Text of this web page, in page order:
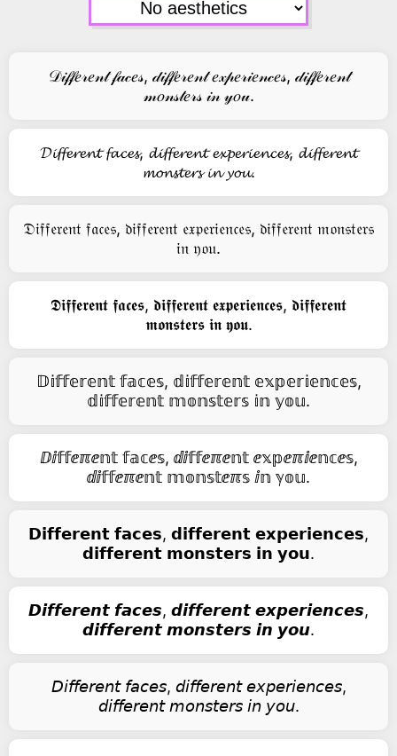
𝒟𝒾𝒻𝒻𝑒𝓇𝑒𝓃𝓉 𝒻𝒶𝒸𝑒𝓈, 𝒹𝒾𝒻𝒻𝑒𝓇𝑒𝓃𝓉 𝑒𝓍𝓅𝑒𝓇𝒾𝑒𝓃𝒸𝑒𝓈, 𝒹𝒾𝒻𝒻𝑒𝓇𝑒𝓃𝓉
𝓂𝑜𝓃𝓈𝓉𝑒𝓇𝓈 𝒾𝓃 𝓎𝑜𝓊.
𝓓𝓲𝓯𝓯𝓮𝓻𝓮𝓷𝓽 𝓯𝓪𝓬𝓮𝓼, 𝓭𝓲𝓯𝓯𝓮𝓻𝓮𝓷𝓽 𝓮𝔁𝓹𝓮𝓻𝓲𝓮𝓷𝓬𝓮𝓼, 𝓭𝓲𝓯𝓯𝓮𝓻𝓮𝓷𝓽
𝓶𝓸𝓷𝓼𝓽𝓮𝓻𝓼 𝓲𝓷 𝔂𝓸𝓾.
𝔇𝔦𝔣𝔣𝔢𝔯𝔢𝔫𝔱 𝔣𝔞𝔠𝔢𝔰, 𝔡𝔦𝔣𝔣𝔢𝔯𝔢𝔫𝔱 𝔢𝔵𝔭𝔢𝔯𝔦𝔢𝔫𝔠𝔢𝔰, 𝔡𝔦𝔣𝔣𝔢𝔯𝔢𝔫𝔱 𝔪𝔬𝔫𝔰𝔱𝔢𝔯𝔰
𝔦𝔫 𝔶𝔬𝔲.
𝕯𝖎𝖋𝖋𝖊𝖗𝖊𝖓𝖙 𝖋𝖆𝖈𝖊𝖘, 𝖉𝖎𝖋𝖋𝖊𝖗𝖊𝖓𝖙 𝖊𝖝𝖕𝖊𝖗𝖎𝖊𝖓𝖈𝖊𝖘, 𝖉𝖎𝖋𝖋𝖊𝖗𝖊𝖓𝖙
𝖒𝖔𝖓𝖘𝖙𝖊𝖗𝖘 𝖎𝖓 𝖞𝖔𝖚.
𝔻𝕚𝕗𝕗𝕖𝕣𝕖𝕟𝕥 𝕗𝕒𝕔𝕖𝕤, 𝕕𝕚𝕗𝕗𝕖𝕣𝕖𝕟𝕥 𝕖𝕩𝕡𝕖𝕣𝕚𝕖𝕟𝕔𝕖𝕤,
𝕕𝕚𝕗𝕗𝕖𝕣𝕖𝕟𝕥 𝕞𝕠𝕟𝕤𝕥𝕖𝕣𝕤 𝕚𝕟 𝕪𝕠𝕦.
ⅅⅈ𝕗𝕗ⅇℼⅇ𝕟𝕥 𝕗𝕒𝕔ⅇ𝕤, ⅆⅈ𝕗𝕗ⅇℼⅇ𝕟𝕥 ⅇ𝕩𝕡ⅇℼⅈⅇ𝕟𝕔ⅇ𝕤,
ⅆⅈ𝕗𝕗ⅇℼⅇ𝕟𝕥 𝕞𝕠𝕟𝕤𝕥ⅇℼ𝕤 ⅈ𝕟 ℽ𝕠𝕦.
𝗗𝗶𝗳𝗳𝗲𝗿𝗲𝗻𝘁 𝗳𝗮𝗰𝗲𝘀, 𝗱𝗶𝗳𝗳𝗲𝗿𝗲𝗻𝘁 𝗲𝘅𝗽𝗲𝗿𝗶𝗲𝗻𝗰𝗲𝘀,
𝗱𝗶𝗳𝗳𝗲𝗿𝗲𝗻𝘁 𝗺𝗼𝗻𝘀𝘁𝗲𝗿𝘀 𝗶𝗻 𝘆𝗼𝘂.
𝘿𝙞𝙛𝙛𝙚𝙧𝙚𝙣𝙩 𝙛𝙖𝙘𝙚𝙨, 𝙙𝙞𝙛𝙛𝙚𝙧𝙚𝙣𝙩 𝙚𝙭𝙥𝙚𝙧𝙞𝙚𝙣𝙘𝙚𝙨,
𝙙𝙞𝙛𝙛𝙚𝙧𝙚𝙣𝙩 𝙢𝙤𝙣𝙨𝙩𝙚𝙧𝙨 𝙞𝙣 𝙮𝙤𝙪.
𝘋𝘪𝘧𝘧𝘦𝘳𝘦𝘯𝘵 𝘧𝘢𝘤𝘦𝘴, 𝘥𝘪𝘧𝘧𝘦𝘳𝘦𝘯𝘵 𝘦𝘹𝘱𝘦𝘳𝘪𝘦𝘯𝘤𝘦𝘴,
𝘥𝘪𝘧𝘧𝘦𝘳𝘦𝘯𝘵 𝘮𝘰𝘯𝘴𝘵𝘦𝘳𝘴 𝘪𝘯 𝘺𝘰𝘶.